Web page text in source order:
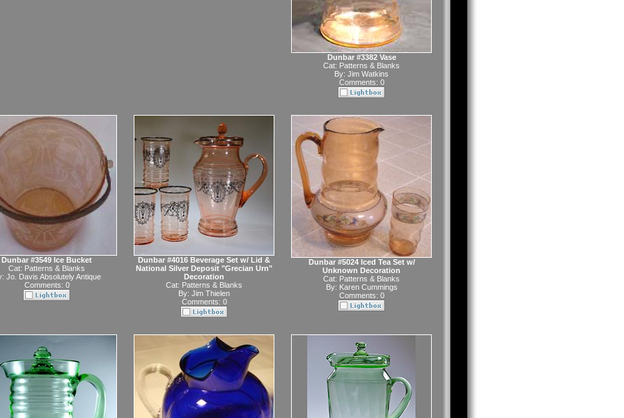
Dunbar #3382 Vase
Cat: Patterns & Blanks
By: Jim Watkins
Comments: 0
Dunbar #3549 Ice Bucket
Cat: Patterns & Blanks
Jo. Davis Absolutely Antique
Comments: 0
Dunbar #4016 Beverage Set w/ Lid &
National Silver Deposit "Grecian Urn"
Decoration
Cat: Patterns & Blanks
By: Jim Thielen
Comments: 0
Dunbar #5024 Iced Tea Set w/
Unknown Decoration
Cat: Patterns & Blanks
By: Karen Cummings
Comments: 0